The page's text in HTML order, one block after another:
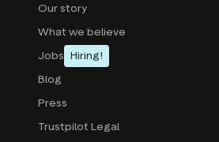
Our story
What we believe
Jobs Hiring!
Blog
Press
Trustpilot Legal